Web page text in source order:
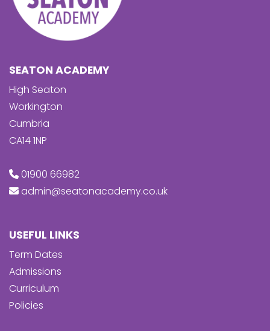
SEATON ACADEMY
High Seaton
Workington
Cumbria
CA14 1NP
01900 66982
admin@seatonacademy.co.uk
USEFUL LINKS
Term Dates
Admissions
Curriculum
Policies